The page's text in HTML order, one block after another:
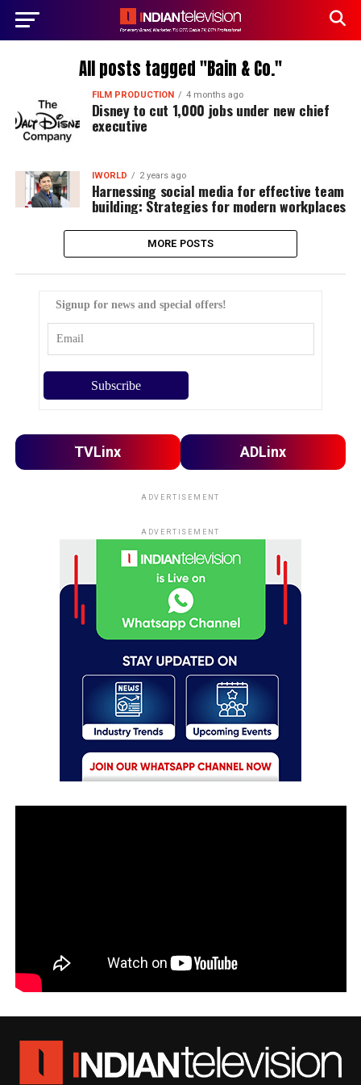
All posts tagged "Bain & Co."
FILM PRODUCTION 4 months ago
Disney to cut 1,000 jobs under new chief
executive
IWORLD 2 years ago
Harnessing social media for effective team
building: Strategies for modern workplaces
MORE POSTS
Signup for news and special offers!
TVLinx ADLinx
ADVERTISEMENT
ADVERTISEMENT